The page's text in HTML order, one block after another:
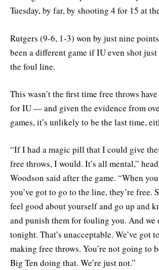
Tuesday, by far, by shooting 4 for 15 at
Rutgers (9-6, 1-3) won by just nine
been a different game if IU even shot
the foul line.
This wasn’t the first time free throws
for IU — and given the evidence from
games, it’s unlikely to be the last time,
“If I had a magic pill that I could give
free throws, I would. It’s all mental,”
Woodson said after the game. “When
you’ve got to go to the line, they’re free.
feel good about yourself and go up and
and punish them for fouling you. And we
tonight. That’s unacceptable. We’ve got
making free throws. You’re not going to
Big Ten doing that. We’re just not.”